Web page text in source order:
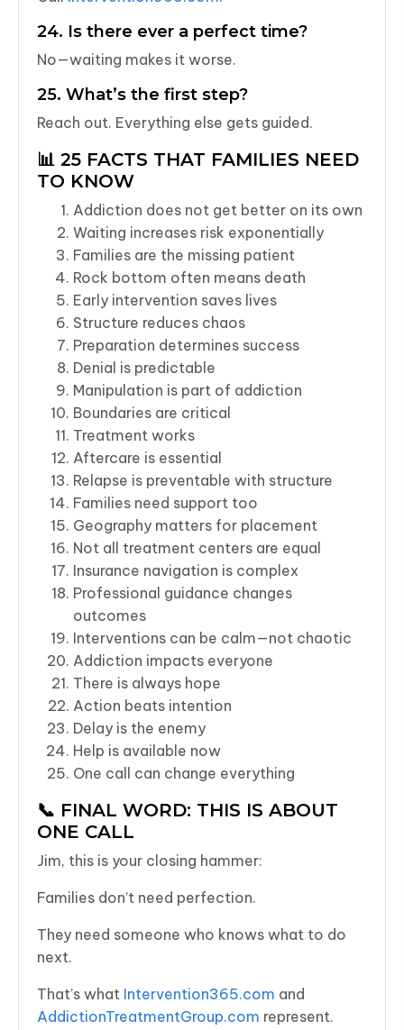
24. Is there ever a perfect time?
No—waiting makes it worse.
25. What’s the first step?
Reach out. Everything else gets guided.
📊 25 FACTS THAT FAMILIES NEED
TO KNOW
Addiction does not get better on its own
Waiting increases risk exponentially
Families are the missing patient
Rock bottom often means death
Early intervention saves lives
Structure reduces chaos
Preparation determines success
Denial is predictable
Manipulation is part of addiction
Boundaries are critical
Treatment works
Aftercare is essential
Relapse is preventable with structure
Families need support too
Geography matters for placement
Not all treatment centers are equal
Insurance navigation is complex
Professional guidance changes
outcomes
Interventions can be calm—not chaotic
Addiction impacts everyone
There is always hope
Action beats intention
Delay is the enemy
Help is available now
One call can change everything
📞 FINAL WORD: THIS IS ABOUT
ONE CALL
Jim, this is your closing hammer:
Families don’t need perfection.
They need someone who knows what to do
next.
That’s what Intervention365.com and
AddictionTreatmentGroup.com represent.